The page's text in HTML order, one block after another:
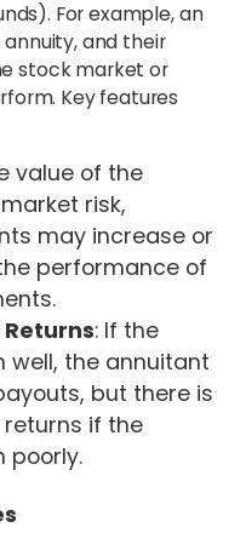
For example, an
and their
stock market or
Key features
value of the
risk,
may increase or
performance of
: If the
the annuitant
but there is
if the
poorly.